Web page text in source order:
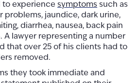
to experience symptoms such as
problems, jaundice, dark urine,
diarrhea, nausea, back pain
A lawyer representing a number
that over 25 of his clients had to
removed.
they took immediate and